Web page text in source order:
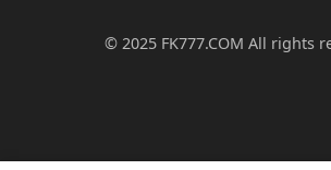
© 2025 FK777.COM All rights